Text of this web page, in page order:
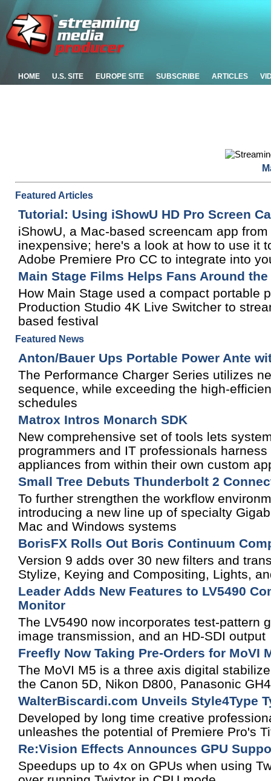
HOME U.S. SITE EUROPE SITE SUBSCRIBE ARTICLES
Featured Articles
Tutorial: Using iShowU HD Pro Screen
iShowU, a Mac-based screencam app
inexpensive; here's a look at how to use it
Adobe Premiere Pro CC to integrate into
Main Stage Films Helps Fans Around
How Main Stage used a compact portable
Production Studio 4K Live Switcher to
based festival
Featured News
Anton/Bauer Ups Portable Power Ante
The Performance Charger Series utilizes
sequence, while exceeding the high-
schedules
Matrox Intros Monarch SDK
New comprehensive set of tools lets
programmers and IT professionals
appliances from within their own custom
Small Tree Debuts Thunderbolt 2
To further strengthen the workflow
introducing a new line up of specialty
Mac and Windows systems
BorisFX Rolls Out Boris Continuum
Version 9 adds over 30 new filters and
Stylize, Keying and Compositing, Lights,
Leader Adds New Features to LV5490
Monitor
The LV5490 now incorporates test-pattern
image transmission, and an HD-SDI output
Freefly Now Taking Pre-Orders for MoVI
The MoVI M5 is a three axis digital
the Canon 5D, Nikon D800, Panasonic
WalterBiscardi.com Unveils Style4Type
Developed by long time creative
unleashes the potential of Premiere Pro's
Re:Vision Effects Announces GPU
Speedups up to 4x on GPUs when using